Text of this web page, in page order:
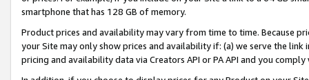
smartphone that has 128 GB of memory.
Product prices and availability may vary from time to time. Because
your Site may only show prices and availability if: (a) we serve the
pricing and availability data via Creators API or PA API and you